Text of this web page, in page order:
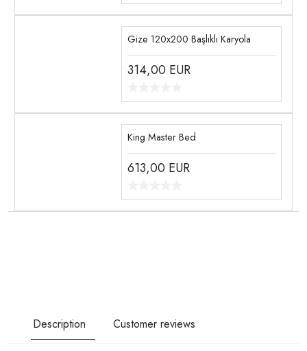
Gize 120x200 Başlıklı Karyola
314,00 EUR
King Master Bed
613,00 EUR
Description Customer reviews